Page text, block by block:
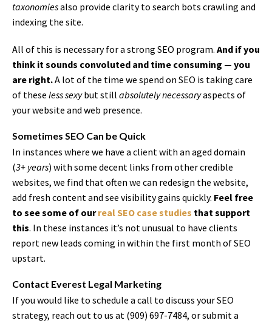
taxonomiesalso provide clarity to search bots crawling and
indexing the site.
All of this is necessary for a strong SEO program. And if you
think it sounds convoluted and time consuming — you
are right.A lot of the time we spend on SEO is taking care
of these less sexybut still absolutely necessaryaspects of
your website and web presence.
Sometimes SEO Can be Quick
In instances where we have a client with an aged domain
(3+ years) with some decent links from other credible
websites, we find that often we can redesign the website,
add fresh content and see visibility gains quickly. Feel free
to see some of ourreal SEO case studies that support
this. In these instances it’s not unusual to have clients
report new leads coming in within the first month of SEO
upstart.
Contact Everest Legal Marketing
If you would like to schedule a call to discuss your SEO
strategy, reach out to us at (909) 697-7484, or submit a